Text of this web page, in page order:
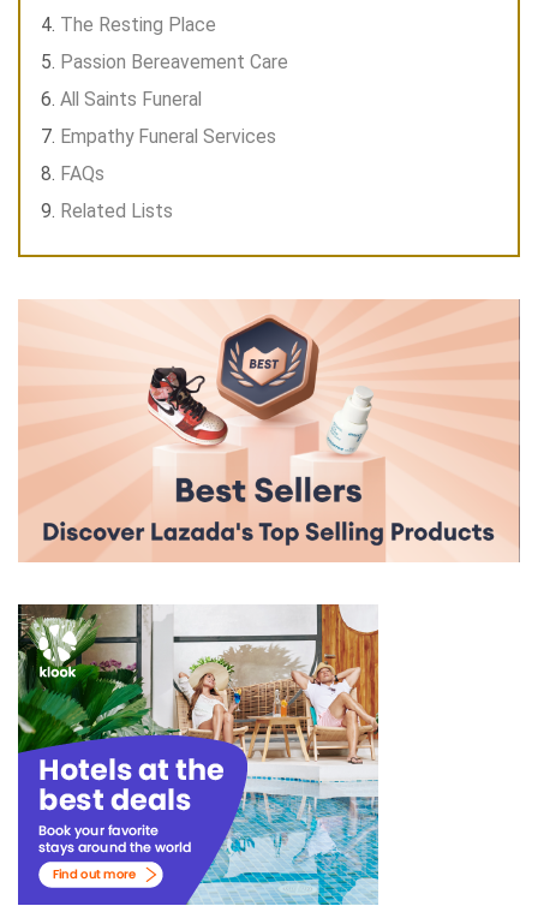
The Resting Place
Passion Bereavement Care
All Saints Funeral
Empathy Funeral Services
FAQs
Related Lists